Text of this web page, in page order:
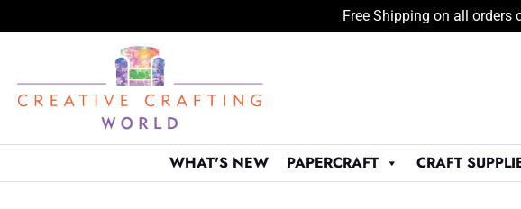
Free Shipping on all orders
content
WHAT'S NEW PAPERCRAFT CRAFT